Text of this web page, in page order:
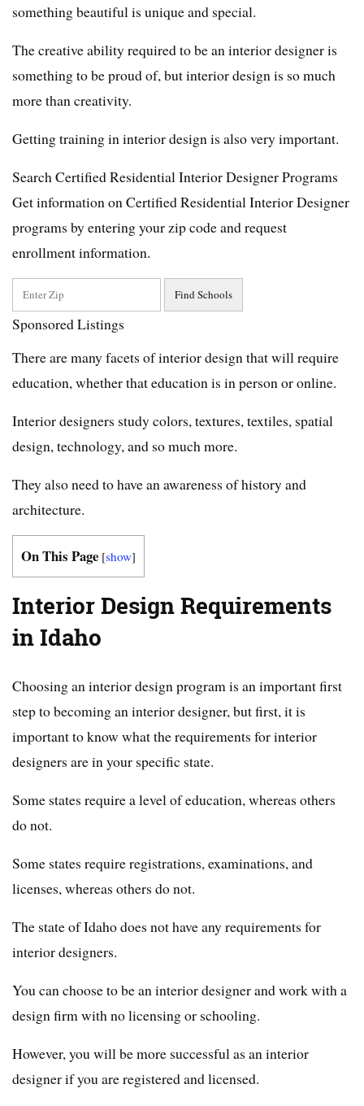
something beautiful is unique and special.
The creative ability required to be an interior designer is
something to be proud of, but interior design is so much
more than creativity.
Getting training in interior design is also very important.
Search Certified Residential Interior Designer Programs
Get information on Certified Residential Interior Designer
programs by entering your zip code and request
enrollment information.
Sponsored Listings
There are many facets of interior design that will require
education, whether that education is in person or online.
Interior designers study colors, textures, textiles, spatial
design, technology, and so much more.
They also need to have an awareness of history and
architecture.
On This Page [show]
Interior Design Requirements
in Idaho
Choosing an interior design program is an important first
step to becoming an interior designer, but first, it is
important to know what the requirements for interior
designers are in your specific state.
Some states require a level of education, whereas others
do not.
Some states require registrations, examinations, and
licenses, whereas others do not.
The state of Idaho does not have any requirements for
interior designers.
You can choose to be an interior designer and work with a
design firm with no licensing or schooling.
However, you will be more successful as an interior
designer if you are registered and licensed.